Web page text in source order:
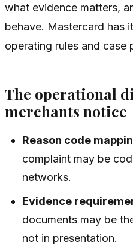
what evidence matters,
behave. Mastercard has
operating rules and case
The operational
merchants notice
Reason code
complaint may be
networks.
Evidence
documents may be
not in presentation.